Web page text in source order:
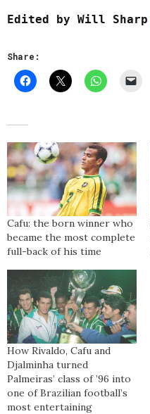
Edited by Will Sharp
Share:
Cafu: the born winner who
became the most complete
full-back of his time
How Rivaldo, Cafu and
Djalminha turned
Palmeiras’ class of ’96 into
one of Brazilian football’s
most entertaining